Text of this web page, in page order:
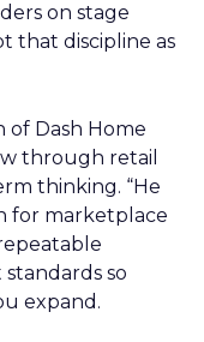
on stage
that discipline as
of Dash Home
through retail
thinking. “He
for marketplace
so
expand.